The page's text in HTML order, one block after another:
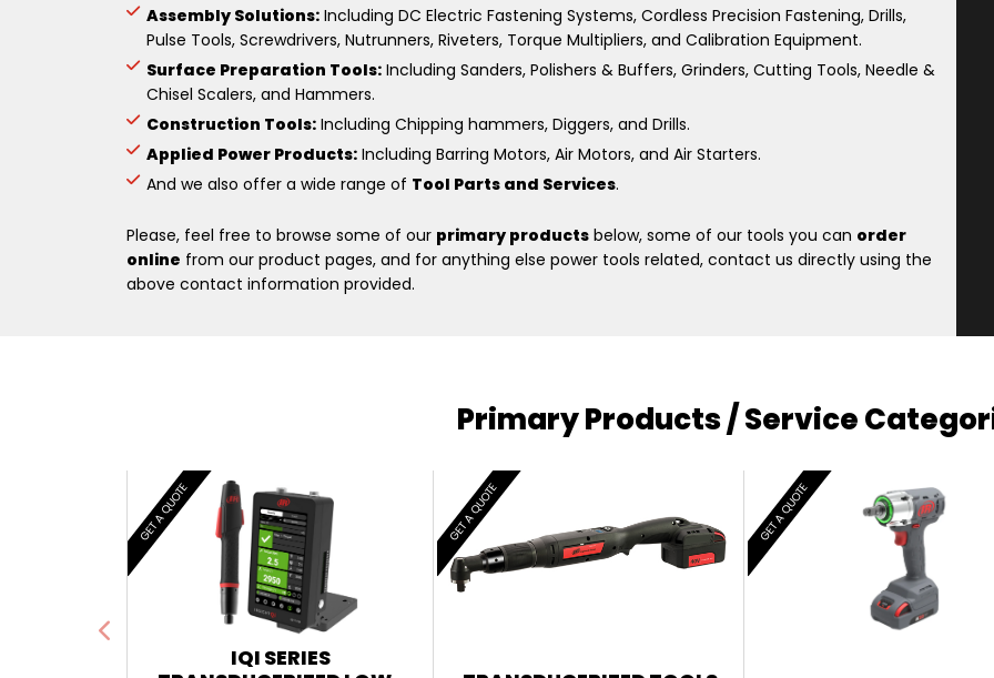
Assembly Solutions: Including DC Electric Fastening Systems, Cordless Precision Fastening, Drills,
Pulse Tools, Screwdrivers, Nutrunners, Riveters, Torque Multipliers, and Calibration Equipment.
Surface Preparation Tools: Including Sanders, Polishers & Buffers, Grinders, Cutting Tools, Needle &
Chisel Scalers, and Hammers.
Construction Tools: Including Chipping hammers, Diggers, and Drills.
Applied Power Products: Including Barring Motors, Air Motors, and Air Starters.
And we also offer a wide range of Tool Parts and Services.
Please, feel free to browse some of our primary products below, some of our tools you can order
online from our product pages, and for anything else power tools related, contact us directly using the
above contact information provided.
Primary Products / Service
GET A QUOTE
IQI SERIES
GET A QUOTE GET A QUOTE